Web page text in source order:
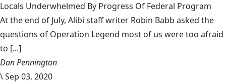
Locals Underwhelmed By Progress Of Federal Program
At the end of July, Alibi staff writer Robin Babb asked the
questions of Operation Legend most of us were too afraid
to [...]
Dan Pennington
\Sep 03, 2020